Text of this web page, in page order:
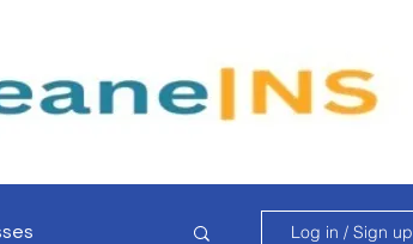
Log in / Sign up